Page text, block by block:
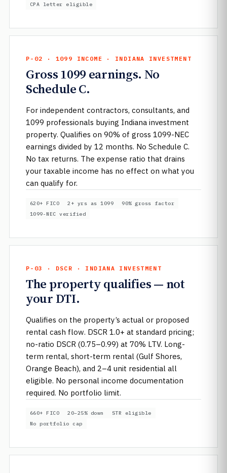
CPA letter eligible
P-02 · 1099 INCOME · INDIANA INVESTMENT
Gross 1099 earnings. No
Schedule C.
For independent contractors, consultants, and
1099 professionals buying Indiana investment
property. Qualifies on 90% of gross 1099-NEC
earnings divided by 12 months. No Schedule C.
No tax returns. The expense ratio that drains
your taxable income has no effect on what you
can qualify for.
620+ FICO 2+ yrs as 1099
90% gross factor
1099-NEC verified
P-03 · DSCR · INDIANA INVESTMENT
The property qualifies — not
your DTI.
Qualifies on the property’s actual or proposed
rental cash flow. DSCR 1.0+ at standard pricing;
no-ratio DSCR (0.75–0.99) at 70% LTV. Long-
term rental, short-term rental (Gulf Shores,
Orange Beach), and 2–4 unit residential all
eligible. No personal income documentation
required. No portfolio limit.
660+ FICO 20–25% down
STR eligible
No portfolio cap